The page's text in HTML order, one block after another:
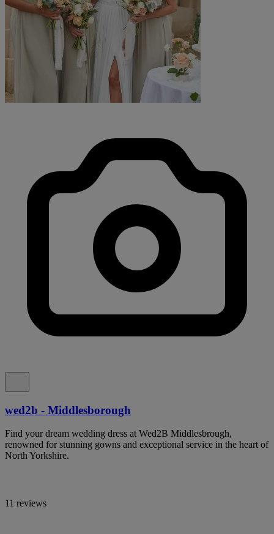
wed2b - Middlesborough
Find your dream wedding dress at Wed2B Middlesbrough,
renowned for stunning gowns and exceptional service in the heart of
North Yorkshire.
11 reviews